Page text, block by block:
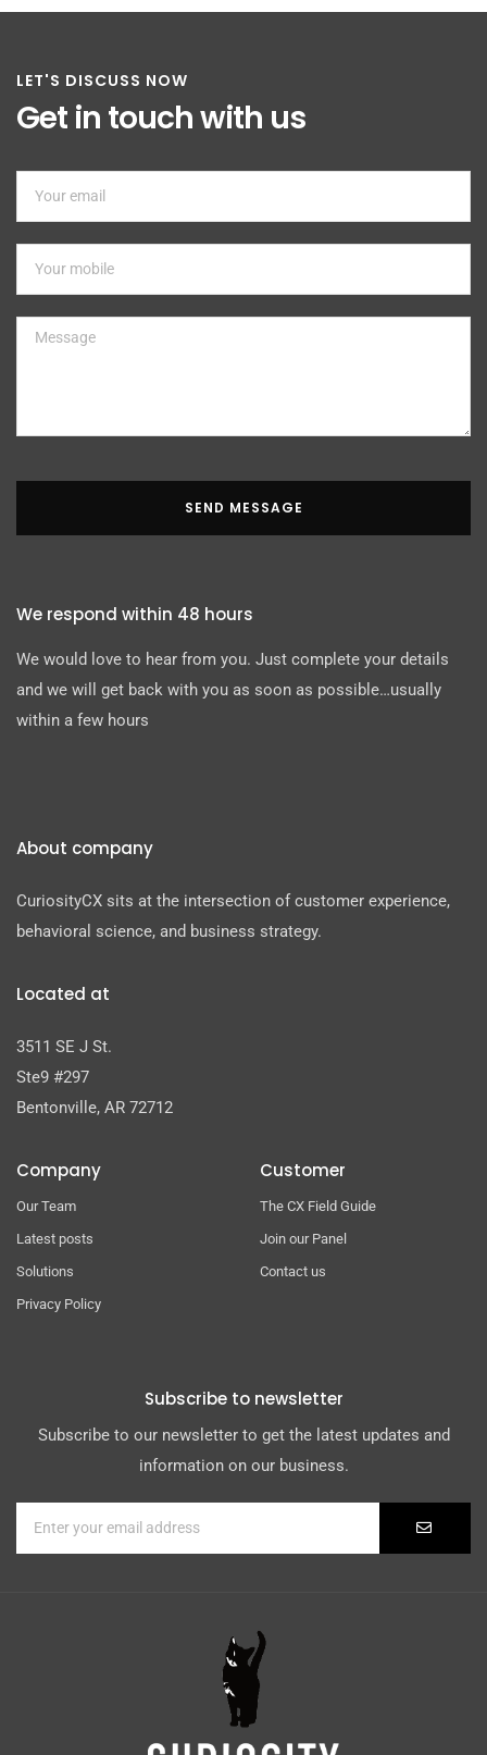
LET'S DISCUSS NOW
Get in touch with us
SEND MESSAGE
We respond within 48 hours
We would love to hear from you. Just complete your details
and we will get back with you as soon as possible…usually
within a few hours
About company
CuriosityCX sits at the intersection of customer experience,
behavioral science, and business strategy.
Located at
3511 SE J St.
Ste9 #297
Bentonville, AR 72712
Company
Our Team
Latest posts
Solutions
Privacy Policy
Customer
The CX Field Guide
Join our Panel
Contact us
Subscribe to newsletter
Subscribe to our newsletter to get the latest updates and
information on our business.